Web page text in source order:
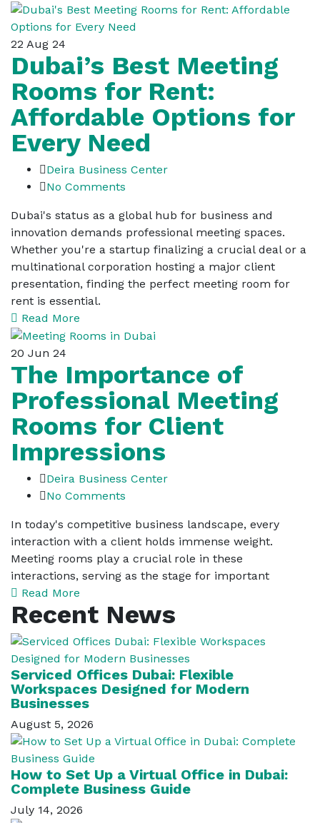
22 Aug 24
Dubai’s Best Meeting
Rooms for Rent:
Affordable Options for
Every Need
Deira Business Center
No Comments
Dubai's status as a global hub for business and
innovation demands professional meeting spaces.
Whether you're a startup finalizing a crucial deal or a
multinational corporation hosting a major client
presentation, finding the perfect meeting room for
rent is essential.
Read More
20 Jun 24
The Importance of
Professional Meeting
Rooms for Client
Impressions
Deira Business Center
No Comments
In today's competitive business landscape, every
interaction with a client holds immense weight.
Meeting rooms play a crucial role in these
interactions, serving as the stage for important
Read More
Recent News
Serviced Offices Dubai: Flexible
Workspaces Designed for Modern
Businesses
August 5, 2026
How to Set Up a Virtual Office in Dubai:
Complete Business Guide
July 14, 2026